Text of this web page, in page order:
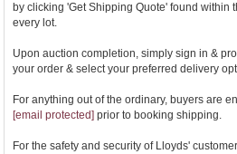
by clicking 'Get Shipping Quote' found within
every lot.
Upon auction completion, simply sign in &
your order & select your preferred delivery
For anything out of the ordinary, buyers are
[email protected] prior to booking shipping.
For the safety and security of Lloyds'